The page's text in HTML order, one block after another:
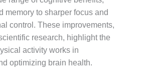
memory to sharper focus and
control. These improvements,
research, highlight the
activity works in
optimizing brain health.